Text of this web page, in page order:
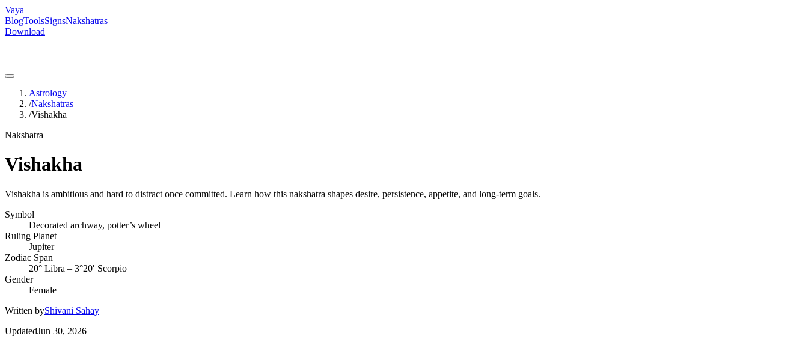
Vaya
BlogToolsSignsNakshatras
Download
Astrology
/Nakshatras
/Vishakha
Nakshatra
Vishakha
Vishakha is ambitious and hard to distract once committed. Learn how this nakshatra shapes desire, persistence, appetite, and long-term goals.
Symbol
Decorated archway, potter’s wheel
Ruling Planet
Jupiter
Zodiac Span
20° Libra – 3°20′ Scorpio
Gender
Female
Written byShivani Sahay
UpdatedJun 30, 2026